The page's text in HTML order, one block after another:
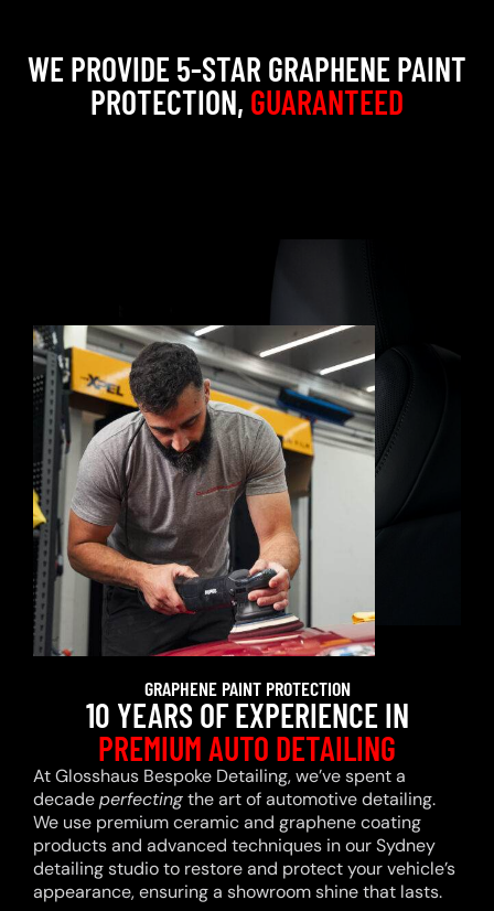
WE PROVIDE 5-STAR GRAPHENE PAINT
PROTECTION, GUARANTEED
GRAPHENE PAINT PROTECTION
10 YEARS OF EXPERIENCE IN
PREMIUM AUTO DETAILING
At Glosshaus Bespoke Detailing, we’ve spent a
decadeperfectingthe art of automotive detailing.
We use premium ceramic and graphene coating
products and advanced techniques in our Sydney
detailing studio to restore and protect your vehicle’s
appearance, ensuring a showroom shine that lasts.